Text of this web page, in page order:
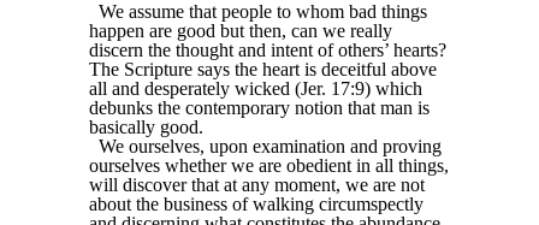
We assume that people to whom bad things
happen are good but then, can we really
discern the thought and intent of others’ hearts?
The Scripture says the heart is deceitful above
all and desperately wicked (Jer. 17:9) which
debunks the contemporary notion that man is
basically good.
We ourselves, upon examination and proving
ourselves whether we are obedient in all things,
will discover that at any moment, we are not
about the business of walking circumspectly